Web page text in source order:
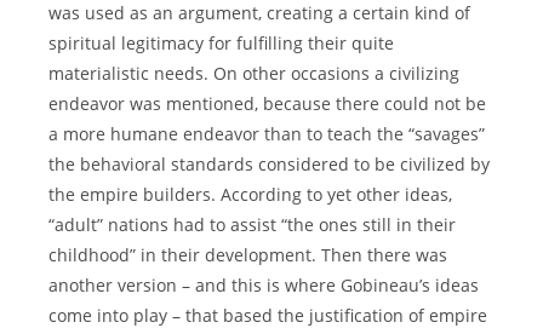
was used as an argument, creating a certain kind of
spiritual legitimacy for fulfilling their quite
materialistic needs. On other occasions a civilizing
endeavor was mentioned, because there could not be
a more humane endeavor than to teach the “savages”
the behavioral standards considered to be civilized by
the empire builders. According to yet other ideas,
“adult” nations had to assist “the ones still in their
childhood” in their development. Then there was
another version – and this is where Gobineau’s ideas
come into play – that based the justification of empire